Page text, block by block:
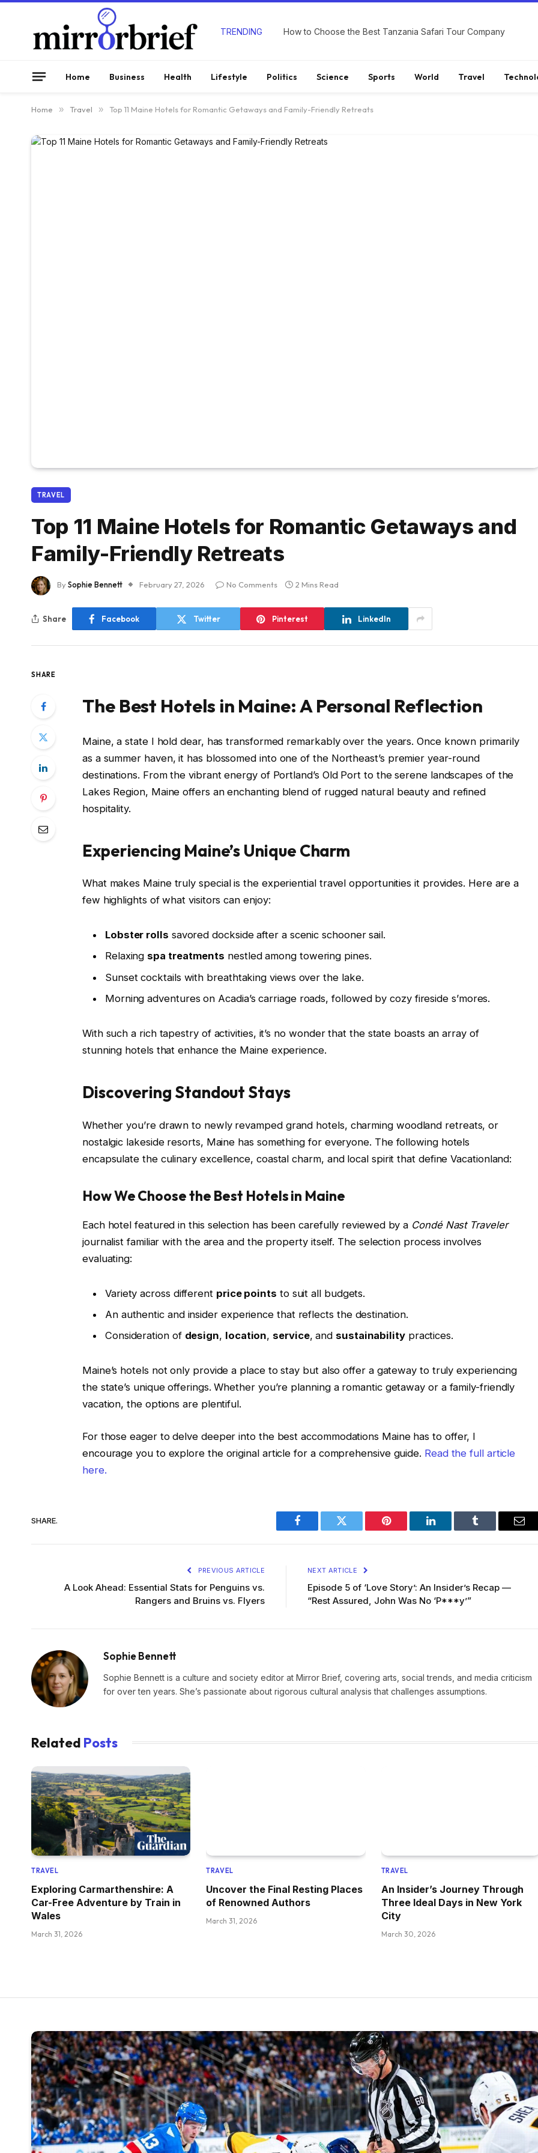
TRENDING How to Choose the Best Tanzania Safari Tour Company
Home Business Health Lifestyle Politics Science Sports World Travel
Home » Travel » Top 11 Maine Hotels for Romantic Getaways and Family-Friendly Retreats
TRAVEL
Top 11 Maine Hotels for Romantic Getaways and
Family-Friendly Retreats
BySophie Bennett February 27, 2026 No Comments 2 Mins Read
Share Facebook Twitter Pinterest LinkedIn
SHARE
The Best Hotels in Maine: A Personal Reflection
Maine, a state I hold dear, has transformed remarkably over the years. Once known primarily
as a summer haven, it has blossomed into one of the Northeast’s premier year-round
destinations. From the vibrant energy of Portland’s Old Port to the serene landscapes of the
Lakes Region, Maine offers an enchanting blend of rugged natural beauty and refined
hospitality.
Experiencing Maine’s Unique Charm
What makes Maine truly special is the experiential travel opportunities it provides. Here are a
few highlights of what visitors can enjoy:
Lobster rolls savored dockside after a scenic schooner sail.
Relaxing spa treatments nestled among towering pines.
Sunset cocktails with breathtaking views over the lake.
Morning adventures on Acadia’s carriage roads, followed by cozy fireside s’mores.
With such a rich tapestry of activities, it’s no wonder that the state boasts an array of
stunning hotels that enhance the Maine experience.
Discovering Standout Stays
Whether you’re drawn to newly revamped grand hotels, charming woodland retreats, or
nostalgic lakeside resorts, Maine has something for everyone. The following hotels
encapsulate the culinary excellence, coastal charm, and local spirit that define Vacationland:
How We Choose the Best Hotels in Maine
Each hotel featured in this selection has been carefully reviewed by a Condé Nast Traveler
journalist familiar with the area and the property itself. The selection process involves
evaluating:
Variety across different price points to suit all budgets.
An authentic and insider experience that reflects the destination.
Consideration of design, location, service, and sustainabilitypractices.
Maine’s hotels not only provide a place to stay but also offer a gateway to truly experiencing
the state’s unique offerings. Whether you’re planning a romantic getaway or a family-friendly
vacation, the options are plentiful.
For those eager to delve deeper into the best accommodations Maine has to offer, I
encourage you to explore the original article for a comprehensive guide. Read the full article
here.
SHARE.
Facebook Twitter Pinterest LinkedIn Tumblr
PREVIOUS ARTICLE
A Look Ahead: Essential Stats for Penguins vs.
Rangers and Bruins vs. Flyers
NEXT ARTICLE
Episode 5 of ‘Love Story’: An Insider’s Recap —
“Rest Assured, John Was No ‘P***y’”
Sophie Bennett
Sophie Bennett is a culture and society editor at Mirror Brief, covering arts, social trends, and media criticism
for over ten years. She’s passionate about rigorous cultural analysis that challenges assumptions.
Related Posts
TRAVEL
Exploring Carmarthenshire: A
Car-Free Adventure by Train in
Wales
March 31, 2026
TRAVEL
Uncover the Final Resting Places
of Renowned Authors
March 31, 2026
TRAVEL
An Insider’s Journey Through
Three Ideal Days in New York
City
March 30, 2026